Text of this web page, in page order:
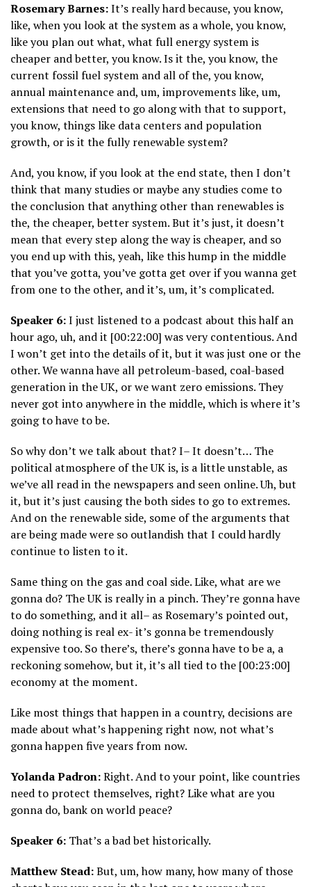
Rosemary Barnes:It’s really hard because, you know,
like, when you look at the system as a whole, you know,
like you plan out what, what full energy system is
cheaper and better, you know. Is it the, you know, the
current fossil fuel system and all of the, you know,
annual maintenance and, um, improvements like, um,
extensions that need to go along with that to support,
you know, things like data centers and population
growth, or is it the fully renewable system?
And, you know, if you look at the end state, then I don’t
think that many studies or maybe any studies come to
the conclusion that anything other than renewables is
the, the cheaper, better system. But it’s just, it doesn’t
mean that every step along the way is cheaper, and so
you end up with this, yeah, like this hump in the middle
that you’ve gotta, you’ve gotta get over if you wanna get
from one to the other, and it’s, um, it’s complicated.
Speaker 6:I just listened to a podcast about this half an
hour ago, uh, and it [00:22:00] was very contentious. And
I won’t get into the details of it, but it was just one or the
other. We wanna have all petroleum-based, coal-based
generation in the UK, or we want zero emissions. They
never got into anywhere in the middle, which is where it’s
going to have to be.
So why don’t we talk about that? I– It doesn’t… The
political atmosphere of the UK is, is a little unstable, as
we’ve all read in the newspapers and seen online. Uh, but
it, but it’s just causing the both sides to go to extremes.
And on the renewable side, some of the arguments that
are being made were so outlandish that I could hardly
continue to listen to it.
Same thing on the gas and coal side. Like, what are we
gonna do? The UK is really in a pinch. They’re gonna have
to do something, and it all– as Rosemary’s pointed out,
doing nothing is real ex- it’s gonna be tremendously
expensive too. So there’s, there’s gonna have to be a, a
reckoning somehow, but it, it’s all tied to the [00:23:00]
economy at the moment.
Like most things that happen in a country, decisions are
made about what’s happening right now, not what’s
gonna happen five years from now.
Yolanda Padron:Right. And to your point, like countries
need to protect themselves, right? Like what are you
gonna do, bank on world peace?
Speaker 6: That’s a bad bet historically.
Matthew Stead:But, um, how many, how many of those